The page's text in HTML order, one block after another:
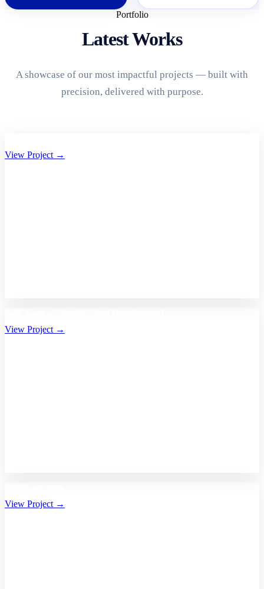
Portfolio
Latest Works
A showcase of our most impactful projects — built with
precision, delivered with purpose.
View Project →
View Project →
View Project →